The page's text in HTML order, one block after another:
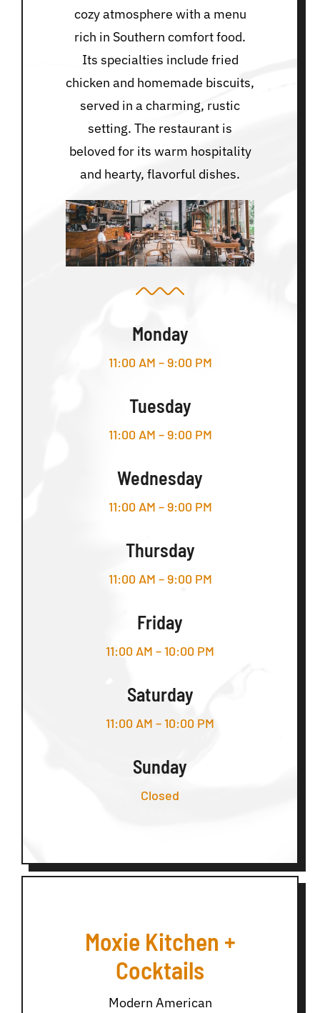
cozy atmosphere with a menu
rich in Southern comfort food.
Its specialties include fried
chicken and homemade biscuits,
served in a charming, rustic
setting. The restaurant is
beloved for its warm hospitality
and hearty, flavorful dishes.
Monday
11:00 AM – 9:00 PM
Tuesday
11:00 AM – 9:00 PM
Wednesday
11:00 AM – 9:00 PM
Thursday
11:00 AM – 9:00 PM
Friday
11:00 AM – 10:00 PM
Saturday
11:00 AM – 10:00 PM
Sunday
Closed
Moxie Kitchen +
Cocktails
Modern American